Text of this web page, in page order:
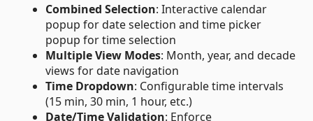
Combined Selection: Interactive calendar
popup for date selection and time picker
popup for time selection
Multiple View Modes: Month, year, and decade
views for date navigation
Time Dropdown: Configurable time intervals
(15 min, 30 min, 1 hour, etc.)
Date/Time Validation: Enforce